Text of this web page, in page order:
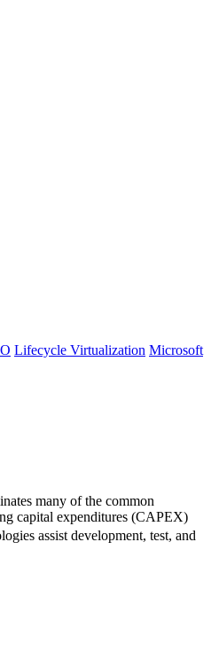
Lifecycle Virtualization Microsoft
many of the common
capital expenditures (CAPEX)
assist development, test, and